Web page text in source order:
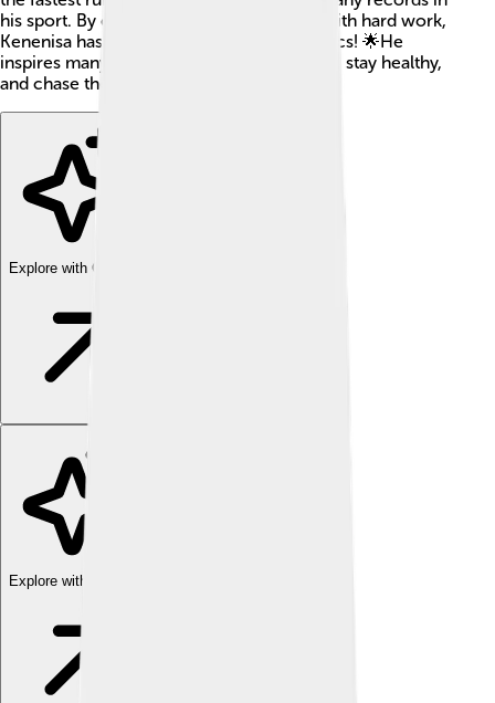
his sport. By combining incredible talent with hard work,
Kenenisa has become a superstar in athletics! 🌟He
inspires many kids around the world to run, stay healthy,
and chase their dreams.
Explore with ChatDino
Explore with ChatDino